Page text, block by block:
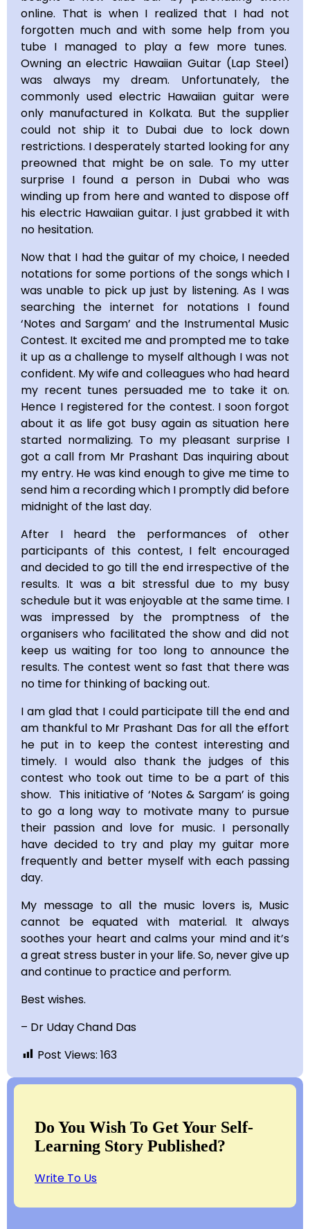
online. That is when I realized that I had not
forgotten much and with some help from you
tube I managed to play a few more tunes.
Owning an electric Hawaiian Guitar (Lap Steel)
was always my dream. Unfortunately, the
commonly used electric Hawaiian guitar were
only manufactured in Kolkata. But the supplier
could not ship it to Dubai due to lock down
restrictions. I desperately started looking for any
preowned that might be on sale. To my utter
surprise I found a person in Dubai who was
winding up from here and wanted to dispose off
his electric Hawaiian guitar. I just grabbed it with
no hesitation.
Now that I had the guitar of my choice, I needed
notations for some portions of the songs which I
was unable to pick up just by listening. As I was
searching the internet for notations I found
‘Notes and Sargam’ and the Instrumental Music
Contest. It excited me and prompted me to take
it up as a challenge to myself although I was not
confident. My wife and colleagues who had heard
my recent tunes persuaded me to take it on.
Hence I registered for the contest. I soon forgot
about it as life got busy again as situation here
started normalizing. To my pleasant surprise I
got a call from Mr Prashant Das inquiring about
my entry. He was kind enough to give me time to
send him a recording which I promptly did before
midnight of the last day.
After I heard the performances of other
participants of this contest, I felt encouraged
and decided to go till the end irrespective of the
results. It was a bit stressful due to my busy
schedule but it was enjoyable at the same time. I
was impressed by the promptness of the
organisers who facilitated the show and did not
keep us waiting for too long to announce the
results. The contest went so fast that there was
no time for thinking of backing out.
I am glad that I could participate till the end and
am thankful to Mr Prashant Das for all the effort
he put in to keep the contest interesting and
timely. I would also thank the judges of this
contest who took out time to be a part of this
show. This initiative of ‘Notes & Sargam’ is going
to go a long way to motivate many to pursue
their passion and love for music. I personally
have decided to try and play my guitar more
frequently and better myself with each passing
day.
My message to all the music lovers is, Music
cannot be equated with material. It always
soothes your heart and calms your mind and it’s
a great stress buster in your life. So, never give up
and continue to practice and perform.
Best wishes.
– Dr Uday Chand Das
Post Views: 163
Do You Wish To Get Your Self-
Learning Story Published?
Write To Us